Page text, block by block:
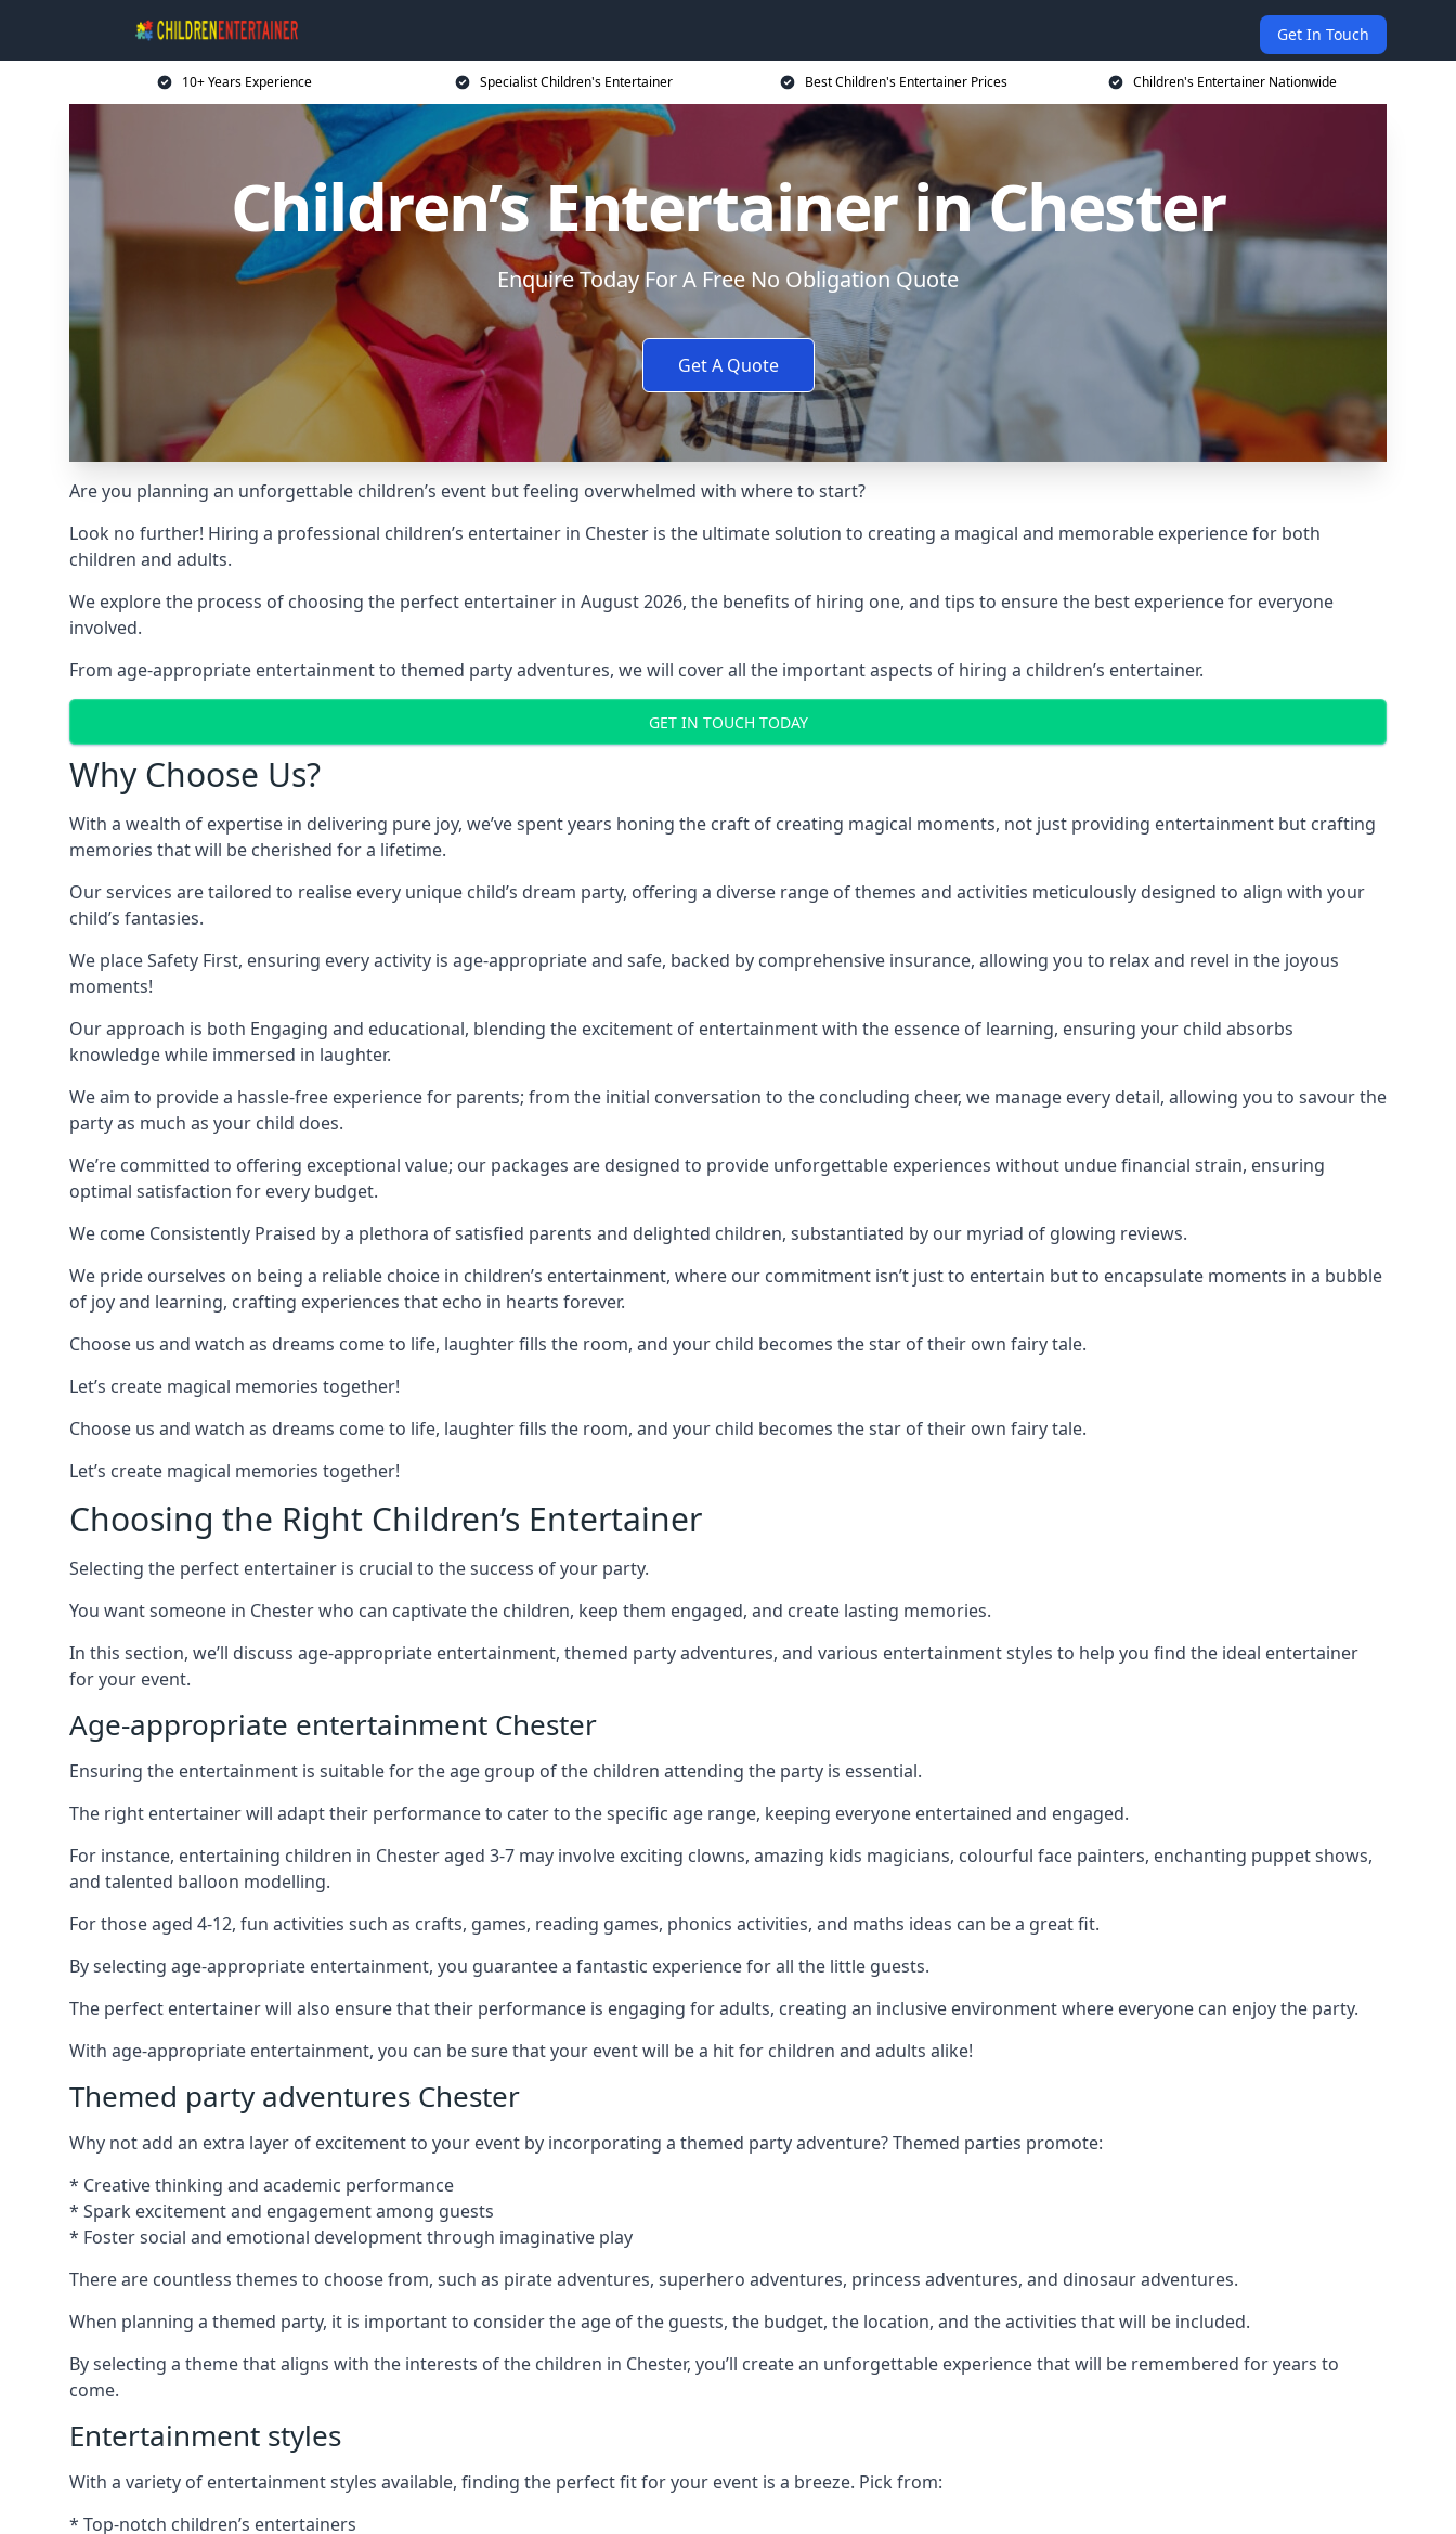
Get In Touch
10+ Years Experience Specialist Children's Entertainer Best Children's Entertainer Prices Children's Entertainer Nationwide
Children’s Entertainer in Chester
Enquire Today For A Free No Obligation Quote
Get A Quote
Are you planning an unforgettable children’s event but feeling overwhelmed with where to start?
Look no further! Hiring a professional children’s entertainer in Chester is the ultimate solution to creating a magical and memorable experience for both
children and adults.
We explore the process of choosing the perfect entertainer in August 2026, the benefits of hiring one, and tips to ensure the best experience for everyone
involved.
From age-appropriate entertainment to themed party adventures, we will cover all the important aspects of hiring a children’s entertainer.
GET IN TOUCH TODAY
Why Choose Us?
With a wealth of expertise in delivering pure joy, we’ve spent years honing the craft of creating magical moments, not just providing entertainment but crafting
memories that will be cherished for a lifetime.
Our services are tailored to realise every unique child’s dream party, offering a diverse range of themes and activities meticulously designed to align with your
child’s fantasies.
We place Safety First, ensuring every activity is age-appropriate and safe, backed by comprehensive insurance, allowing you to relax and revel in the joyous
moments!
Our approach is both Engaging and educational, blending the excitement of entertainment with the essence of learning, ensuring your child absorbs
knowledge while immersed in laughter.
We aim to provide a hassle-free experience for parents; from the initial conversation to the concluding cheer, we manage every detail, allowing you to savour the
party as much as your child does.
We’re committed to offering exceptional value; our packages are designed to provide unforgettable experiences without undue financial strain, ensuring
optimal satisfaction for every budget.
We come Consistently Praised by a plethora of satisfied parents and delighted children, substantiated by our myriad of glowing reviews.
We pride ourselves on being a reliable choice in children’s entertainment, where our commitment isn’t just to entertain but to encapsulate moments in a bubble
of joy and learning, crafting experiences that echo in hearts forever.
Choose us and watch as dreams come to life, laughter fills the room, and your child becomes the star of their own fairy tale.
Let’s create magical memories together!
Choose us and watch as dreams come to life, laughter fills the room, and your child becomes the star of their own fairy tale.
Let’s create magical memories together!
Choosing the Right Children’s Entertainer
Selecting the perfect entertainer is crucial to the success of your party.
You want someone in Chester who can captivate the children, keep them engaged, and create lasting memories.
In this section, we’ll discuss age-appropriate entertainment, themed party adventures, and various entertainment styles to help you find the ideal entertainer
for your event.
Age-appropriate entertainment Chester
Ensuring the entertainment is suitable for the age group of the children attending the party is essential.
The right entertainer will adapt their performance to cater to the specific age range, keeping everyone entertained and engaged.
For instance, entertaining children in Chester aged 3-7 may involve exciting clowns, amazing kids magicians, colourful face painters, enchanting puppet shows,
and talented balloon modelling.
For those aged 4-12, fun activities such as crafts, games, reading games, phonics activities, and maths ideas can be a great fit.
By selecting age-appropriate entertainment, you guarantee a fantastic experience for all the little guests.
The perfect entertainer will also ensure that their performance is engaging for adults, creating an inclusive environment where everyone can enjoy the party.
With age-appropriate entertainment, you can be sure that your event will be a hit for children and adults alike!
Themed party adventures Chester
Why not add an extra layer of excitement to your event by incorporating a themed party adventure? Themed parties promote:
* Creative thinking and academic performance
* Spark excitement and engagement among guests
* Foster social and emotional development through imaginative play
There are countless themes to choose from, such as pirate adventures, superhero adventures, princess adventures, and dinosaur adventures.
When planning a themed party, it is important to consider the age of the guests, the budget, the location, and the activities that will be included.
By selecting a theme that aligns with the interests of the children in Chester, you’ll create an unforgettable experience that will be remembered for years to
come.
Entertainment styles
With a variety of entertainment styles available, finding the perfect fit for your event is a breeze. Pick from:
* Top-notch children’s entertainers